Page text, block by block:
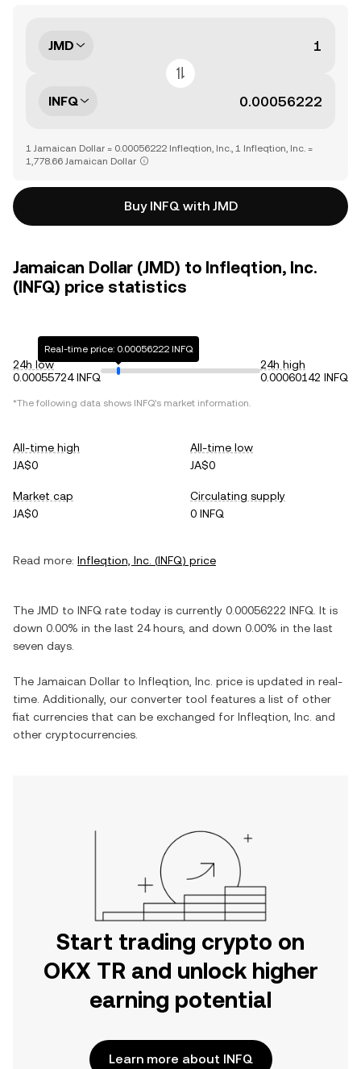
JMD
INFQ
1 Jamaican Dollar = 0.00056222 Infleqtion, Inc., 1 Infleqtion, Inc. =
1,778.66 Jamaican Dollar
Buy INFQ with JMD
Jamaican Dollar (JMD) to Infleqtion, Inc.
(INFQ) price statistics
24h low
0.00055724 INFQ
Real-time price: 0.00056222 INFQ
24h high
0.00060142 INFQ
*The following data shows INFQ's market information.
All-time high
JA$0
All-time low
JA$0
Market cap
JA$0
Circulating supply
0 INFQ
Read more: Infleqtion, Inc. (INFQ) price
The JMD to INFQ rate today is currently 0.00056222 INFQ . It is
down 0.00% in the last 24 hours, and down 0.00% in the last
seven days.
The Jamaican Dollar to Infleqtion, Inc. price is updated in real-
time. Additionally, our converter tool features a list of other
fiat currencies that can be exchanged for Infleqtion, Inc. and
other cryptocurrencies.
Start trading crypto on
OKX TR and unlock higher
earning potential
Learn more about INFQ